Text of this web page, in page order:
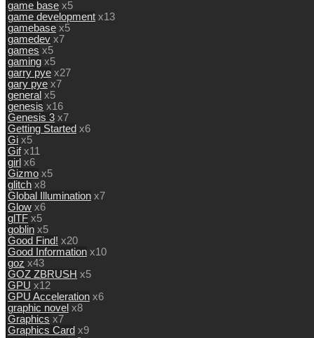
game base x5
game development x13
gamebase x5
gamedev x7
games x5
gaming x5
garry pye x27
gary pye x7
general x5
genesis x16
Genesis 3 x7
Getting Started x6
Gi x5
Gif x11
girl x6
Gizmo x5
glitch x8
Global Illumination x7
Glow x6
glTF x5
goblin x5
Good Find! x20
Good Information x10
goz x43
GOZ ZBRUSH x5
GPU x12
GPU Acceleration x6
graphic novel x8
Graphics x7
Graphics Card x9